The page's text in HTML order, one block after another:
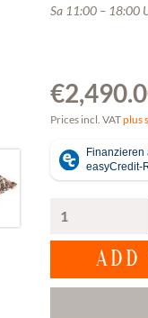
Sa 11:00 – 18:00
Prices incl. VATplus
ADD